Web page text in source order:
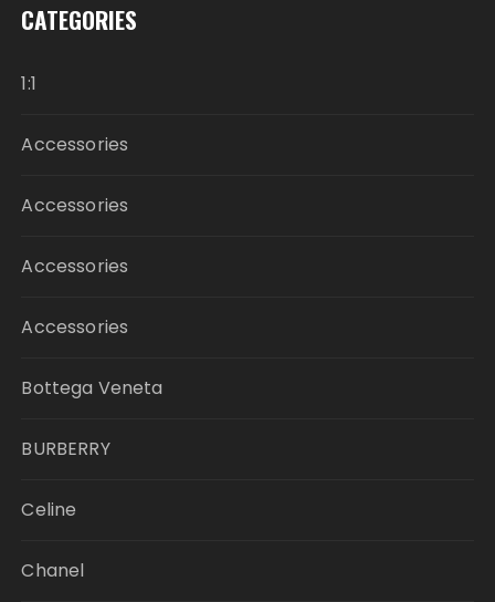
CATEGORIES
1:1
Accessories
Accessories
Accessories
Accessories
Bottega Veneta
BURBERRY
Celine
Chanel